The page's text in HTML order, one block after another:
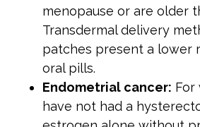
menopause or are older
Transdermal delivery
patches present a lower
oral pills.
Endometrial cancer: For
have not had a